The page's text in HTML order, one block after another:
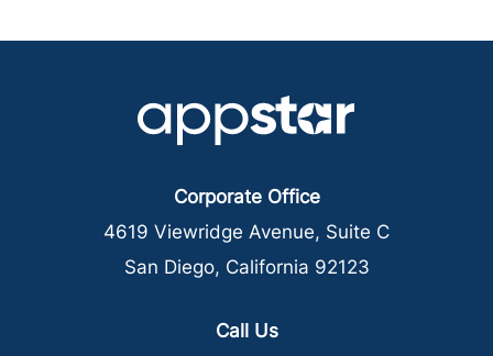
Corporate Office
4619 Viewridge Avenue, Suite C
San Diego, California 92123
Call Us